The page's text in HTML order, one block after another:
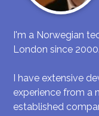
I'm a Norwegian
London since
I have extensive
experience from a
established